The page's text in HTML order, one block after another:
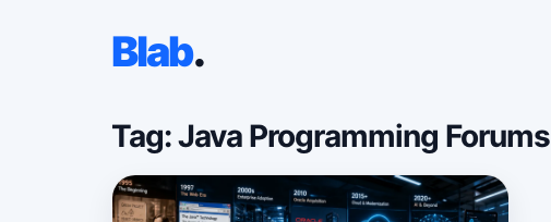
Blab.
Tag: Java Programming Forums